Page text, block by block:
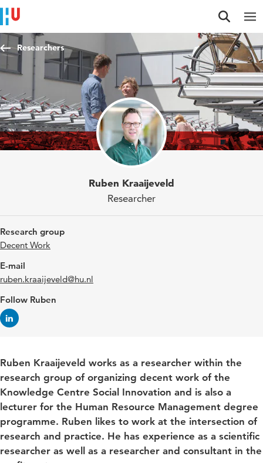
Jump to content
Jump to navigation
Jump to search
Researchers
Ruben Kraaijeveld
Researcher
Research group
Decent Work
E-mail
ruben.kraaijeveld@hu.nl
Follow Ruben
Ruben Kraaijeveld works as a researcher within the
research group of organizing decent work of the
Knowledge Centre Social Innovation and is also a
lecturer for the Human Resource Management degree
programme. Ruben likes to work at the intersection of
research and practice. He has experience as a scientific
researcher as well as a researcher and consultant in the